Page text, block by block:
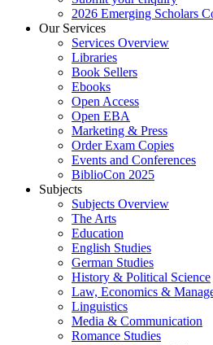
2026 Emerging Scholars
Our Services
Services Overview
Libraries
Book Sellers
Ebooks
Open Access
Open EBA
Marketing & Press
Order Exam Copies
Events and Conferences
BiblioCon 2025
Subjects
Subjects Overview
The Arts
Education
English Studies
German Studies
History & Political Science
Law, Economics &
Linguistics
Media & Communication
Romance Studies